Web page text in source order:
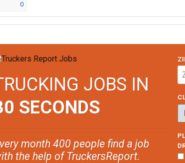
0
JOBS IN
SECONDS
month 400 people find a job
the help of TruckersReport.